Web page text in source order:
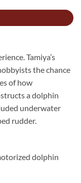
Tamiya’s
the chance
of how
a dolphin
underwater
rudder.
dolphin